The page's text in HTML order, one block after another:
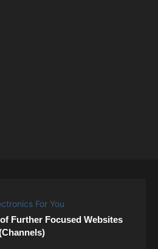
Further Focused Websites